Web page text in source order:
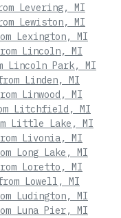
Levering, MI
Lewiston, MI
Lexington, MI
Lincoln, MI
Lincoln Park, MI
Linden, MI
Linwood, MI
Litchfield, MI
Little Lake, MI
Livonia, MI
Long Lake, MI
Loretto, MI
Lowell, MI
Ludington, MI
Luna Pier, MI